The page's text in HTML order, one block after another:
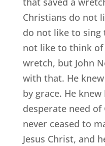
Christians do not
do not like to sing
not like to think of
wretch, but John
with that. He
by grace. He
desperate need of
never ceased to
Jesus Christ, and